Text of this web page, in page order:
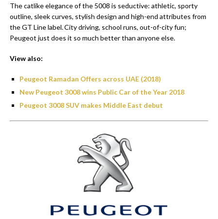
The catlike elegance of the 5008 is seductive: athletic, sporty
outline, sleek curves, stylish design and high-end attributes from
the GT Line label. City driving, school runs, out-of-city fun;
Peugeot just does it so much better than anyone else.
View also:
Peugeot Ramadan Offers across UAE (2018)
New Peugeot 3008 wins Public Car of the Year 2018
Peugeot 3008 SUV makes Middle East debut